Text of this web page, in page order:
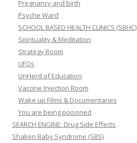
Pregnancy and birth
Psyche Ward
SCHOOL BASED HEALTH CLINICS (SBHC)
Spirituality & Meditation
Strategy Room
UFOs
UnHerd of Education
Vaccine Injection Room
Wake up Films & Documentaries
You are being poisoned
SEARCH ENGINE: Drug Side Effects
Shaken Baby Syndrome (SBS)